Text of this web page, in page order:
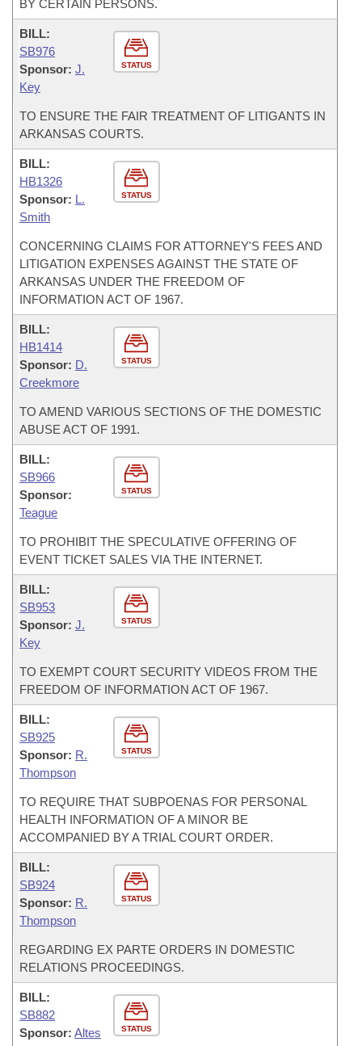
BY CERTAIN PERSONS.
STATUS
BILL:
SB976
Sponsor: J.
Key
TO ENSURE THE FAIR TREATMENT OF LITIGANTS IN
ARKANSAS COURTS.
STATUS
BILL:
HB1326
Sponsor: L.
Smith
CONCERNING CLAIMS FOR ATTORNEY'S FEES AND
LITIGATION EXPENSES AGAINST THE STATE OF
ARKANSAS UNDER THE FREEDOM OF
INFORMATION ACT OF 1967.
STATUS
BILL:
HB1414
Sponsor: D.
Creekmore
TO AMEND VARIOUS SECTIONS OF THE DOMESTIC
ABUSE ACT OF 1991.
STATUS
BILL:
SB966
Sponsor:
Teague
TO PROHIBIT THE SPECULATIVE OFFERING OF
EVENT TICKET SALES VIA THE INTERNET.
STATUS
BILL:
SB953
Sponsor: J.
Key
TO EXEMPT COURT SECURITY VIDEOS FROM THE
FREEDOM OF INFORMATION ACT OF 1967.
STATUS
BILL:
SB925
Sponsor: R.
Thompson
TO REQUIRE THAT SUBPOENAS FOR PERSONAL
HEALTH INFORMATION OF A MINOR BE
ACCOMPANIED BY A TRIAL COURT ORDER.
STATUS
BILL:
SB924
Sponsor: R.
Thompson
REGARDING EX PARTE ORDERS IN DOMESTIC
RELATIONS PROCEEDINGS.
STATUS
BILL:
SB882
Sponsor: Altes